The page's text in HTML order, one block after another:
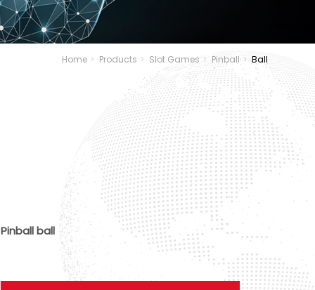
Home Products Slot Games Pinball Ball
Pinball ball